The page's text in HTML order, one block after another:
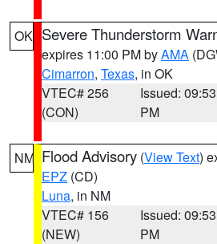
OK Severe Thunderstorm
expires 11:00 PM byAMA
Cimarron, Texas, in OK
VTEC# 256
(CON)
Issued: 09:53
PM
NM Flood Advisory (View Text)
EPZ (CD)
Luna, in NM
VTEC# 156
(NEW)
Issued: 09:53
PM